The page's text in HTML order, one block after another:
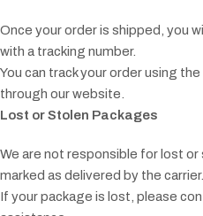
Once your order is shipped, you
with a tracking number.
You can track your order using
through our website.
Lost or Stolen Packages
We are not responsible for lost
marked as delivered by the carrier.
If your package is lost, please